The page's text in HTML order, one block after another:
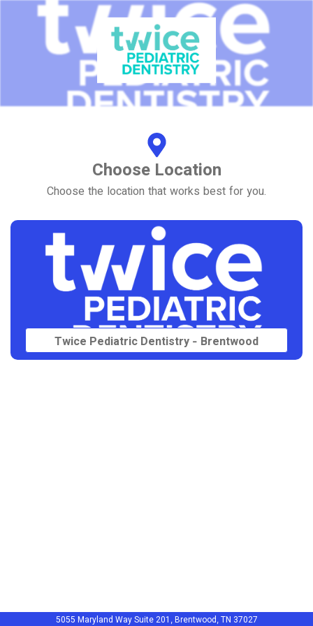
Choose Location
Choose the location that works best for you.
Twice Pediatric Dentistry - Brentwood
5055 Maryland Way Suite 201, Brentwood, TN 37027